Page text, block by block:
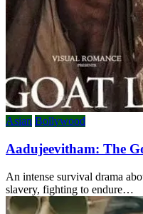
Asian Bollywood
Aadujeevitham: The
An intense survival drama
slavery, fighting to endure…